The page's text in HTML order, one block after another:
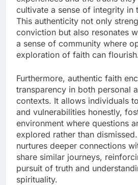
cultivate a sense of integrity in
This authenticity not only
conviction but also resonates
a sense of community where
exploration of faith can
Furthermore, authentic faith
transparency in both personal
contexts. It allows individuals
and vulnerabilities honestly,
environment where questions
explored rather than
nurtures deeper connections
share similar journeys,
pursuit of truth and
spirituality.